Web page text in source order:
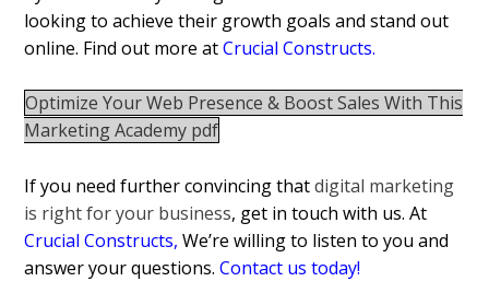
looking to achieve their growth goals and stand out
online. Find out more atCrucial Constructs.
Optimize Your Web Presence & Boost Sales With This
Marketing Academy pdf
If you need further convincing thatdigital marketing
is right for your business, get in touch with us. At
Crucial Constructs, We’re willing to listen to you and
answer your questions.Contact us today!